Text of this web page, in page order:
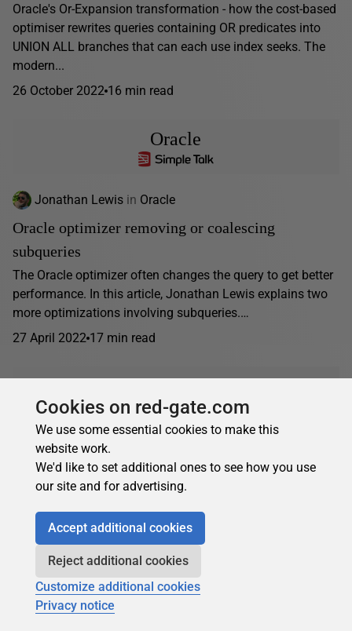
Oracle's Or-Expansion transformation - how the cost-based
optimiser rewrites queries containing OR predicates into
UNION ALL branches that can each use index seeks. The
modern...
26 October 2022 16 min read
Oracle
Jonathan Lewis in Oracle
Oracle optimizer removing or coalescing
subqueries
The Oracle optimizer often changes the query to get better
performance. In this article, Jonathan Lewis explains two
more optimizations involving subqueries.…
27 April 2022 17 min read
Jonathan Lewis
Oracle subquery caching and subquery pushing
want to stop the optimizer from unnesting some
subqueries and how to control where the optimizer...
18 March 2022 12 min read
Cookies on red-gate.com
We use some essential cookies to make this
website work.
We'd like to set additional ones to see how you use
our site and for advertising.
Accept additional cookies
Reject additional cookies
Customize additional cookies
Privacy notice